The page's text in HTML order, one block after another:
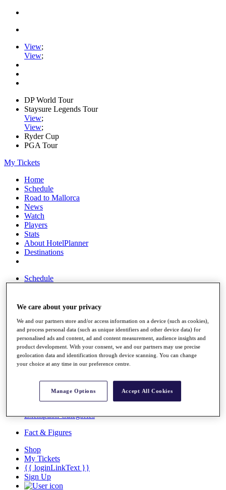
View;
View;
DP World Tour
Staysure Legends Tour
View;
View;
Ryder Cup
PGA Tour
My Tickets
Home
Schedule
Road to Mallorca
News
Watch
Players
Stats
About HotelPlanner
Destinations
Schedule
Overview
Rankings
News
Past Champions
Articles
Exemption Categories
Fact & Figures
Shop
My Tickets
{{ loginLinkText }}
Sign Up
We care about your privacy
We and our partners store and/or access information on a device (such as cookies),
and process personal data (such as unique identifiers and other device data) for
personalised ads and content, ad and content measurement, audience insights and
product development. With your consent, we and our partners may use precise
geolocation data and identification through device scanning. You can change
your choice at any time in our preference centre.
Manage Options Accept All Cookies